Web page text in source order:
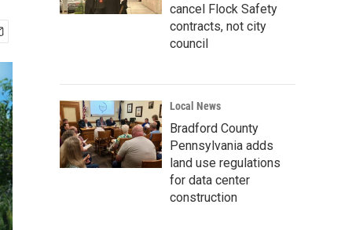
cancel Flock Safety
contracts, not city
council
Local News
Bradford County
Pennsylvania adds
land use regulations
for data center
construction